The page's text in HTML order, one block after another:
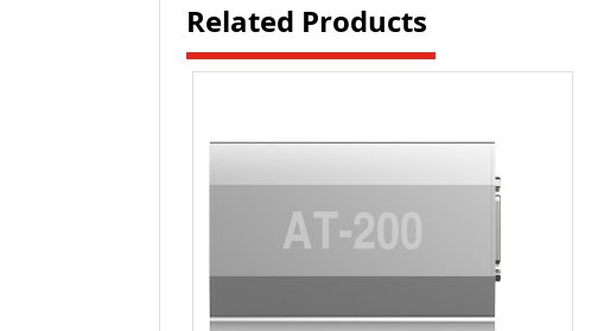
Related Products